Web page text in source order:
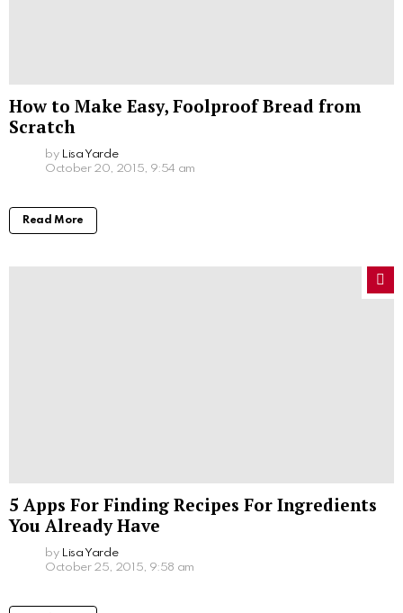
How to Make Easy, Foolproof Bread from
Scratch
by Lisa Yarde
October 20, 2015, 9:54 am
Read More
5 Apps For Finding Recipes For Ingredients
You Already Have
by Lisa Yarde
October 25, 2015, 9:58 am